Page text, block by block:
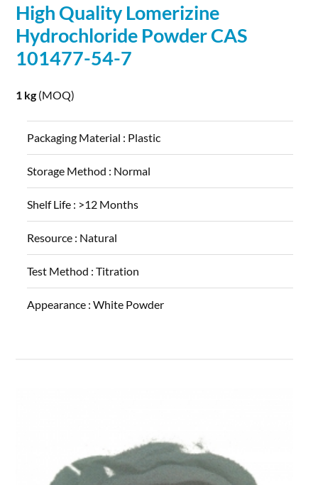
High Quality Lomerizine
Hydrochloride Powder CAS
101477-54-7
1 kg (MOQ)
Packaging Material : Plastic
Storage Method : Normal
Shelf Life : >12 Months
Resource : Natural
Test Method :Titration
Appearance :White Powder